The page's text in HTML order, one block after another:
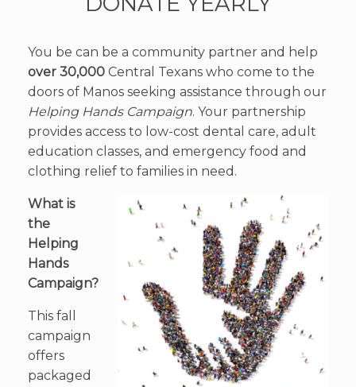
You be can be a community partner and help
over 30,000 Central Texans who come to the
doors of Manos seeking assistance through our
Helping Hands Campaign. Your partnership
provides access to low-cost dental care, adult
education classes, and emergency food and
clothing relief to families in need.
What is
the
Helping
Hands
Campaign?
This fall
campaign
offers
packaged